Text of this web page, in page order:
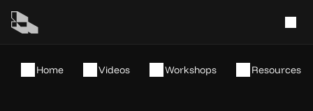
Home Videos Workshops Resources